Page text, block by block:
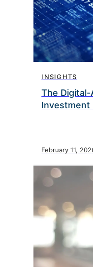
INSIGHTS
The
Investment
February 11,